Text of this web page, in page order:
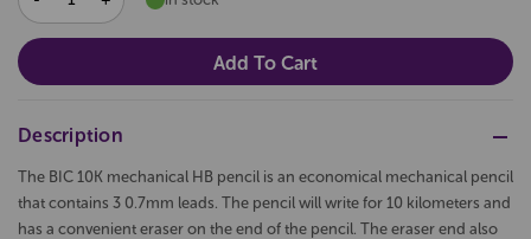
QUANTITY:QUANTITY:
Description
The BIC 10K mechanical HB pencil is an economical mechanical pencil
that contains 3 0.7mm leads. The pencil will write for 10 kilometers and
has a convenient eraser on the end of the pencil. The eraser end also